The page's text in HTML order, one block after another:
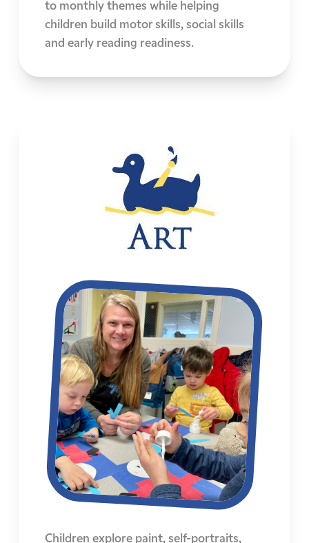
to monthly themes while helping
children build motor skills, social skills
and early reading readiness.
Children explore paint, self-portraits,